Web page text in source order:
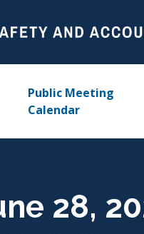
Public Meeting
Calendar
28,